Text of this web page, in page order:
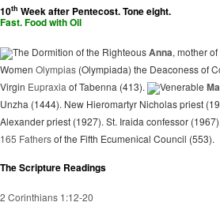
10th Week after Pentecost. Tone eight.
Fast. Food with Oil
The Dormition of the RighteousAnna, mother
Women Olympias (Olympiada) the Deaconess of
Virgin Eupraxia of Tabenna (413). Venerable
Unzha (1444). New Hieromartyr Nicholas priest
Alexander priest (1927). St. Iraida confessor
165 Fathersof the Fifth Ecumenical Council (553).
The Scripture Readings
2 Corinthians 1:12-20